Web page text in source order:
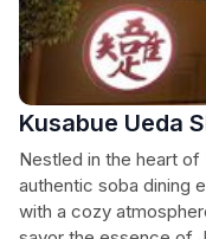
Kusabue Ueda
Nestled in the heart of
authentic soba dining
with a cozy